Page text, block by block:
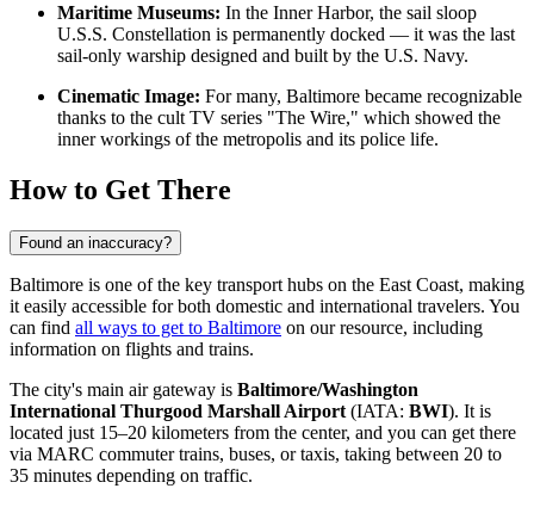
Maritime Museums: In the Inner Harbor, the sail sloop
U.S.S. Constellation is permanently docked — it was the last
sail-only warship designed and built by the U.S. Navy.
Cinematic Image: For many, Baltimore became recognizable
thanks to the cult TV series "The Wire," which showed the
inner workings of the metropolis and its police life.
How to Get There
Found an inaccuracy?
Baltimore is one of the key transport hubs on the East Coast, making
it easily accessible for both domestic and international travelers. You
can find all ways to get to Baltimore on our resource, including
information on flights and trains.
The city's main air gateway is Baltimore/Washington
International Thurgood Marshall Airport (IATA: BWI). It is
located just 15–20 kilometers from the center, and you can get there
via MARC commuter trains, buses, or taxis, taking between 20 to
35 minutes depending on traffic.